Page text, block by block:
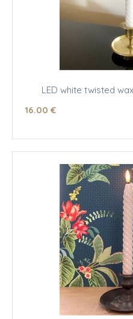
LED white twisted
16.00 €